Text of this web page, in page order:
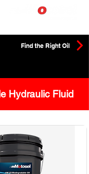
Find the Right Oil
Hydraulic Fluid